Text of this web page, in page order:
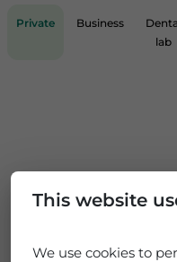
This website
We use cookies to
Private Business
lab